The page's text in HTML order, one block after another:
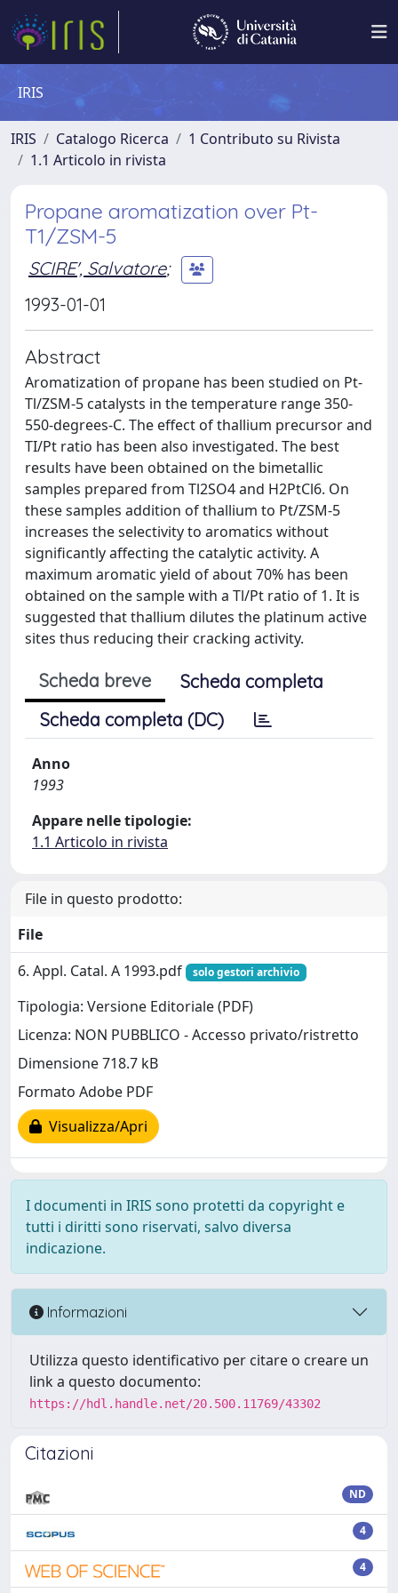
IRIS
IRIS Catalogo Ricerca
1 Contributo su Rivista
1.1 Articolo in rivista
Propane aromatization over Pt-
T1/ZSM-5
SCIRE', Salvatore;
1993-01-01
Abstract
Aromatization of propane has been studied on Pt-
Tl/ZSM-5 catalysts in the temperature range 350-
550-degrees-C. The effect of thallium precursor and
TI/Pt ratio has been also investigated. The best
results have been obtained on the bimetallic
samples prepared from Tl2SO4 and H2PtCl6. On
these samples addition of thallium to Pt/ZSM-5
increases the selectivity to aromatics without
significantly affecting the catalytic activity. A
maximum aromatic yield of about 70% has been
obtained on the sample with a Tl/Pt ratio of 1. It is
suggested that thallium dilutes the platinum active
sites thus reducing their cracking activity.
Scheda breve
Scheda completa
Scheda completa (DC)
Anno
1993
Appare nelle tipologie:
1.1 Articolo in rivista
File in questo prodotto:
File
6. Appl. Catal. A 1993.pdf
solo gestori archivio
Tipologia: Versione Editoriale (PDF)
Licenza: NON PUBBLICO - Accesso privato/ristretto
Dimensione 718.7 kB
Formato Adobe PDF
Visualizza/Apri
I documenti in IRIS sono protetti da copyright e
tutti i diritti sono riservati, salvo diversa
indicazione.
Informazioni
Utilizza questo identificativo per citare o creare un
link a questo documento:
https://hdl.handle.net/20.500.11769/43302
Citazioni
ND
4
4